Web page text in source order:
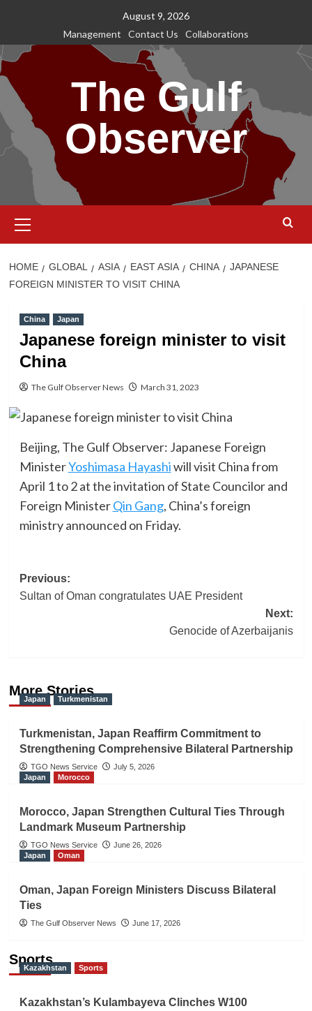
content
August 9, 2026
Management
Contact Us Collaborations
The Gulf
Observer
Menu
HOME GLOBAL ASIA EAST ASIA CHINA
JAPANESE
FOREIGN MINISTER TO VISIT CHINA
China Japan
Japanese foreign minister to visit
China
The Gulf Observer News March 31, 2023
Beijing, The Gulf Observer: Japanese Foreign
MinisterYoshimasa Hayashiwill visit China from
April 1 to 2 at the invitation of State Councilor and
Foreign MinisterQin Gang, China’s foreign
ministry announced on Friday.
Post
Previous:
Sultan of Oman congratulates UAE President
Next:
Genocide of Azerbaijanis
More Stories
Japan Turkmenistan
Turkmenistan, Japan Reaffirm Commitment to
Strengthening Comprehensive Bilateral Partnership
TGO News Service
July 5, 2026
Japan
Morocco
Morocco, Japan Strengthen Cultural Ties Through
Landmark Museum Partnership
TGO News Service
June 26, 2026
Japan
Oman
Oman, Japan Foreign Ministers Discuss Bilateral
Ties
The Gulf Observer News June 17, 2026
Sports
Kazakhstan Sports
Kazakhstan’s Kulambayeva Clinches W100